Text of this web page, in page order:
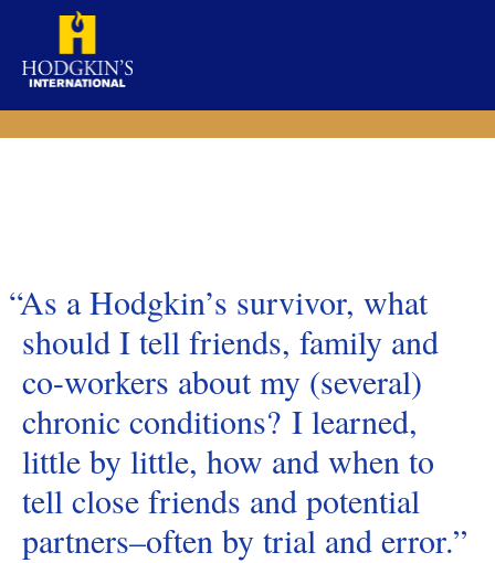
content
“As a Hodgkin’s survivor, what
should I tell friends, family and
co-workers about my (several)
chronic conditions? I learned,
little by little, how and when to
tell close friends and potential
partners–often by trial and error.”